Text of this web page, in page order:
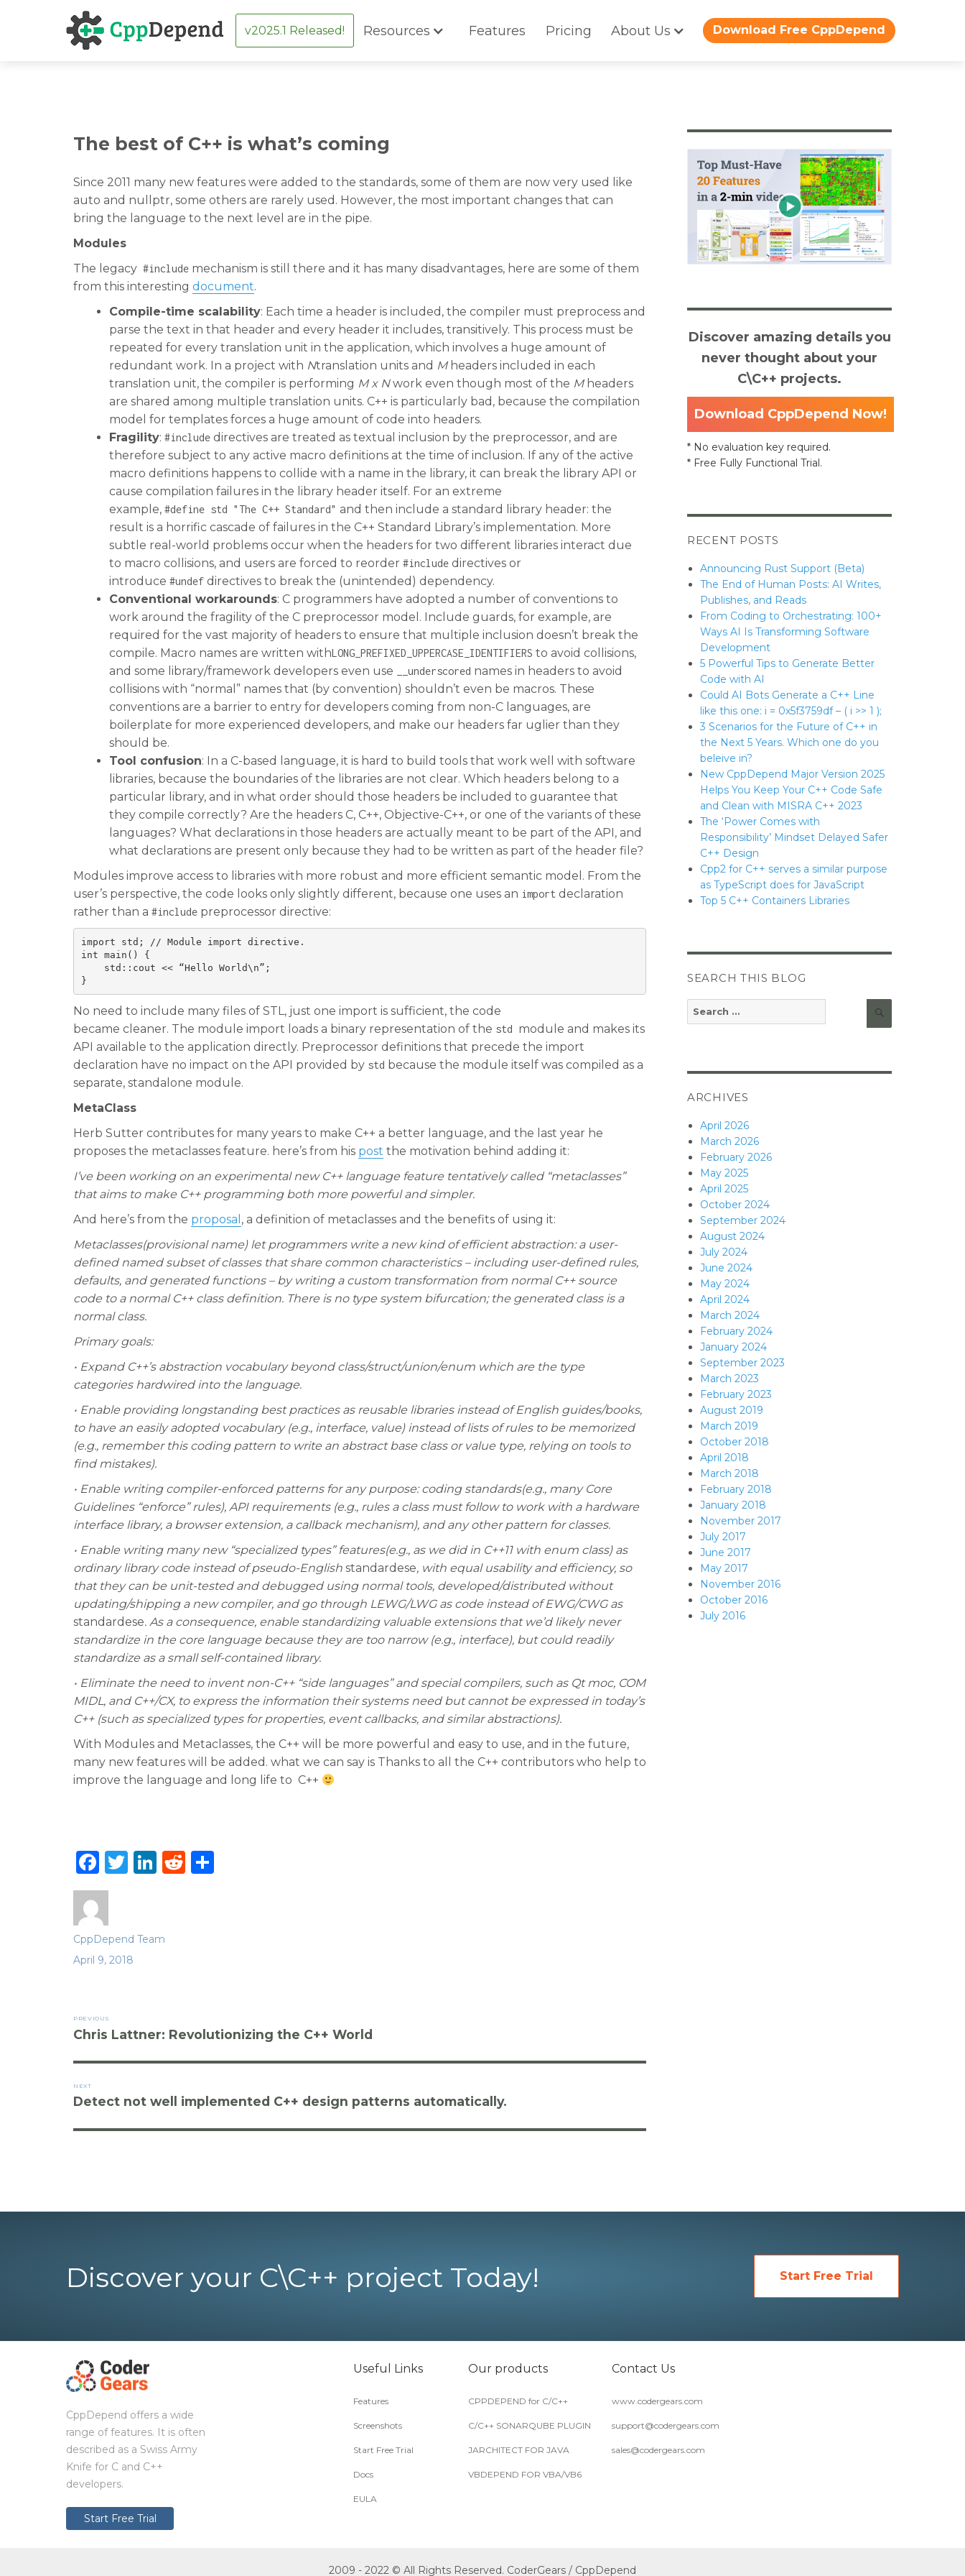
v2025.1 Released! Resources Features Pricing About Us Download Free CppDepend
The best of C++ is what’s coming
Since 2011 many new features were added to the standards, some of them are now very used like
auto and nullptr, some others are rarely used. However, the most important changes that can
bring the language to the next level are in the pipe.
Modules
The legacy #include mechanism is still there and it has many disadvantages, here are some of them
from this interesting document.
Compile-time scalability: Each time a header is included, the compiler must preprocess and
parse the text in that header and every header it includes, transitively. This process must be
repeated for every translation unit in the application, which involves a huge amount of
redundant work. In a project with Ntranslation units and Mheaders included in each
translation unit, the compiler is performing M x Nwork even though most of the Mheaders
are shared among multiple translation units. C++ is particularly bad, because the compilation
model for templates forces a huge amount of code into headers.
Fragility: #include directives are treated as textual inclusion by the preprocessor, and are
therefore subject to any active macro definitions at the time of inclusion. If any of the active
macro definitions happens to collide with a name in the library, it can break the library API or
cause compilation failures in the library header itself. For an extreme
example, #define std "The C++ Standard" and then include a standard library header: the
result is a horrific cascade of failures in the C++ Standard Library’s implementation. More
subtle real-world problems occur when the headers for two different libraries interact due
to macro collisions, and users are forced to reorder #include directives or
introduce #undef directives to break the (unintended) dependency.
Conventional workarounds: C programmers have adopted a number of conventions to
work around the fragility of the C preprocessor model. Include guards, for example, are
required for the vast majority of headers to ensure that multiple inclusion doesn’t break the
compile. Macro names are written withLONG_PREFIXED_UPPERCASE_IDENTIFIERS to avoid collisions,
and some library/framework developers even use
__underscored names in headers to avoid
collisions with “normal” names that (by convention) shouldn’t even be macros. These
conventions are a barrier to entry for developers coming from non-C languages, are
boilerplate for more experienced developers, and make our headers far uglier than they
should be.
Tool confusion: In a C-based language, it is hard to build tools that work well with software
libraries, because the boundaries of the libraries are not clear. Which headers belong to a
particular library, and in what order should those headers be included to guarantee that
they compile correctly? Are the headers C, C++, Objective-C++, or one of the variants of these
languages? What declarations in those headers are actually meant to be part of the API, and
what declarations are present only because they had to be written as part of the header file?
Modules improve access to libraries with more robust and more efficient semantic model. From the
user’s perspective, the code looks only slightly different, because one uses an import declaration
rather than a #include preprocessor directive:
import std; // Module import directive.
int main() {
No need to include many files of STL, just one import is sufficient, the code
became cleaner. The module import loads a binary representation of the std module and makes its
API available to the application directly. Preprocessor definitions that precede the import
declaration have no impact on the API provided by std because the module itself was compiled as a
separate, standalone module.
MetaClass
Herb Sutter contributes for many years to make C++ a better language, and the last year he
proposes the metaclasses feature. here’s from his post the motivation behind adding it:
I’ve been working on an experimental new C++ language feature tentatively called “metaclasses”
that aims to make C++ programming both more powerful and simpler.
And here’s from the proposal , a definition of metaclasses and the benefits of using it:
Metaclasses(provisional name) let programmers write a new kind of efficient abstraction: a user-
defined named subset of classes that share common characteristics – including user-defined rules,
defaults, and generated functions – by writing a custom transformation from normal C++ source
code to a normal C++ class definition. There is no type system bifurcation; the generated class is a
normal class.
Primary goals:
• Expand C++’s abstraction vocabulary beyond class/struct/union/enum which are the type
categories hardwired into the language.
• Enable providing longstanding best practices as reusable libraries instead of English guides/books,
to have an easily adopted vocabulary (e.g., interface, value) instead of lists of rules to be memorized
(e.g., remember this coding pattern to write an abstract base class or value type, relying on tools to
find mistakes).
• Enable writing compiler-enforced patterns for any purpose: coding standards(e.g., many Core
Guidelines “enforce” rules), API requirements (e.g., rules a class must follow to work with a hardware
interface library, a browser extension, a callback mechanism), and any other pattern for classes.
• Enable writing many new “specialized types” features(e.g., as we did in C++11 with enum class) as
ordinary library code instead of pseudo-English standardese, with equal usability and efficiency, so
that they can be unit-tested and debugged using normal tools, developed/distributed without
updating/shipping a new compiler, and go through LEWG/LWG as code instead of EWG/CWG as
standardese. As a consequence, enable standardizing valuable extensions that we’d likely never
standardize in the core language because they are too narrow (e.g., interface), but could readily
standardize as a small self-contained library.
• Eliminate the need to invent non-C++ “side languages” and special compilers, such as Qt moc, COM
MIDL, and C++/CX, to express the information their systems need but cannot be expressed in today’s
C++ (such as specialized types for properties, event callbacks, and similar abstractions).
With Modules and Metaclasses, the C++ will be more powerful and easy to use, and in the future,
many new features will be added. what we can say is Thanks to all the C++ contributors who help to
improve the language and long life to C++
F
a
e
b
k
T
te
r
Li
e
R
Author
CppDepend Team
Posted
April 9, 2018
navigation
PREVIOUS
Previous
Chris Lattner: Revolutionizing the C++ World
NEXT
Next
Detect not well implemented C++ design patterns automatically.
Discover amazing details you
never thought about your
C\C++ projects.
Download CppDepend Now!
* No evaluation key required.
* Free Fully Functional Trial.
RECENT POSTS
Announcing Rust Support (Beta)
The End of Human Posts: AI Writes,
Publishes, and Reads
From Coding to Orchestrating: 100+
Ways AI Is Transforming Software
Development
5 Powerful Tips to Generate Better
Code with AI
Could AI Bots Generate a C++ Line
like this one: i = 0x5f3759df – ( i >> 1 );
3 Scenarios for the Future of C++ in
the Next 5 Years. Which one do you
beleive in?
New CppDepend Major Version 2025
Helps You Keep Your C++ Code Safe
and Clean with MISRA C++ 2023
The ‘Power Comes with
Responsibility’ Mindset Delayed Safer
C++ Design
Cpp2 for C++ serves a similar purpose
as TypeScript does for JavaScript
Top 5 C++ Containers Libraries
SEARCH THIS BLOG
Search
for:
Search
ARCHIVES
April 2026
March 2026
February 2026
May 2025
April 2025
October 2024
September 2024
August 2024
July 2024
June 2024
May 2024
April 2024
March 2024
February 2024
January 2024
September 2023
March 2023
February 2023
August 2019
March 2019
October 2018
April 2018
March 2018
February 2018
January 2018
November 2017
July 2017
June 2017
May 2017
November 2016
October 2016
July 2016
Discover your C\C++ project Today! Start Free Trial
CppDepend offers a wide
range of features. It is often
described as a Swiss Army
Knife for C and C++
developers.
Start Free Trial
Useful Links
Features
Screenshots
Start Free Trial
Docs
EULA
Our products
CPPDEPEND for C/C++
C/C++ SONARQUBE PLUGIN
JARCHITECT FOR JAVA
VBDEPEND FOR VBA/VB6
Contact Us
www.codergears.com
support@codergears.com
sales@codergears.com
2009 - 2022 © All Rights Reserved. CoderGears / CppDepend